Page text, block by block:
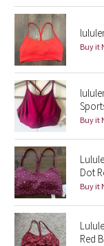
Stained Glass
Disney x
Lululemon x
Seawheeze
Seawheeze
Seawheeze
Seawheeze
Seawheeze
Buy it
Buy it
Dot
Buy it
Red